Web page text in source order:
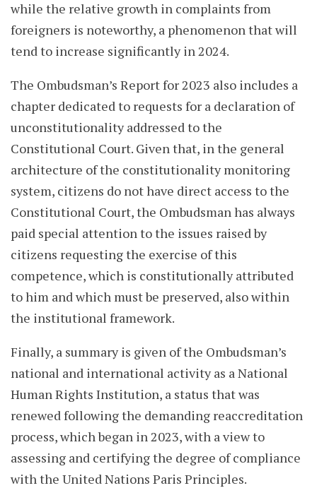
while the relative growth in complaints from
foreigners is noteworthy, a phenomenon that will
tend to increase significantly in 2024.
The Ombudsman’s Report for 2023 also includes a
chapter dedicated to requests for a declaration of
unconstitutionality addressed to the
Constitutional Court. Given that, in the general
architecture of the constitutionality monitoring
system, citizens do not have direct access to the
Constitutional Court, the Ombudsman has always
paid special attention to the issues raised by
citizens requesting the exercise of this
competence, which is constitutionally attributed
to him and which must be preserved, also within
the institutional framework.
Finally, a summary is given of the Ombudsman’s
national and international activity as a National
Human Rights Institution, a status that was
renewed following the demanding reaccreditation
process, which began in 2023, with a view to
assessing and certifying the degree of compliance
with the United Nations Paris Principles.